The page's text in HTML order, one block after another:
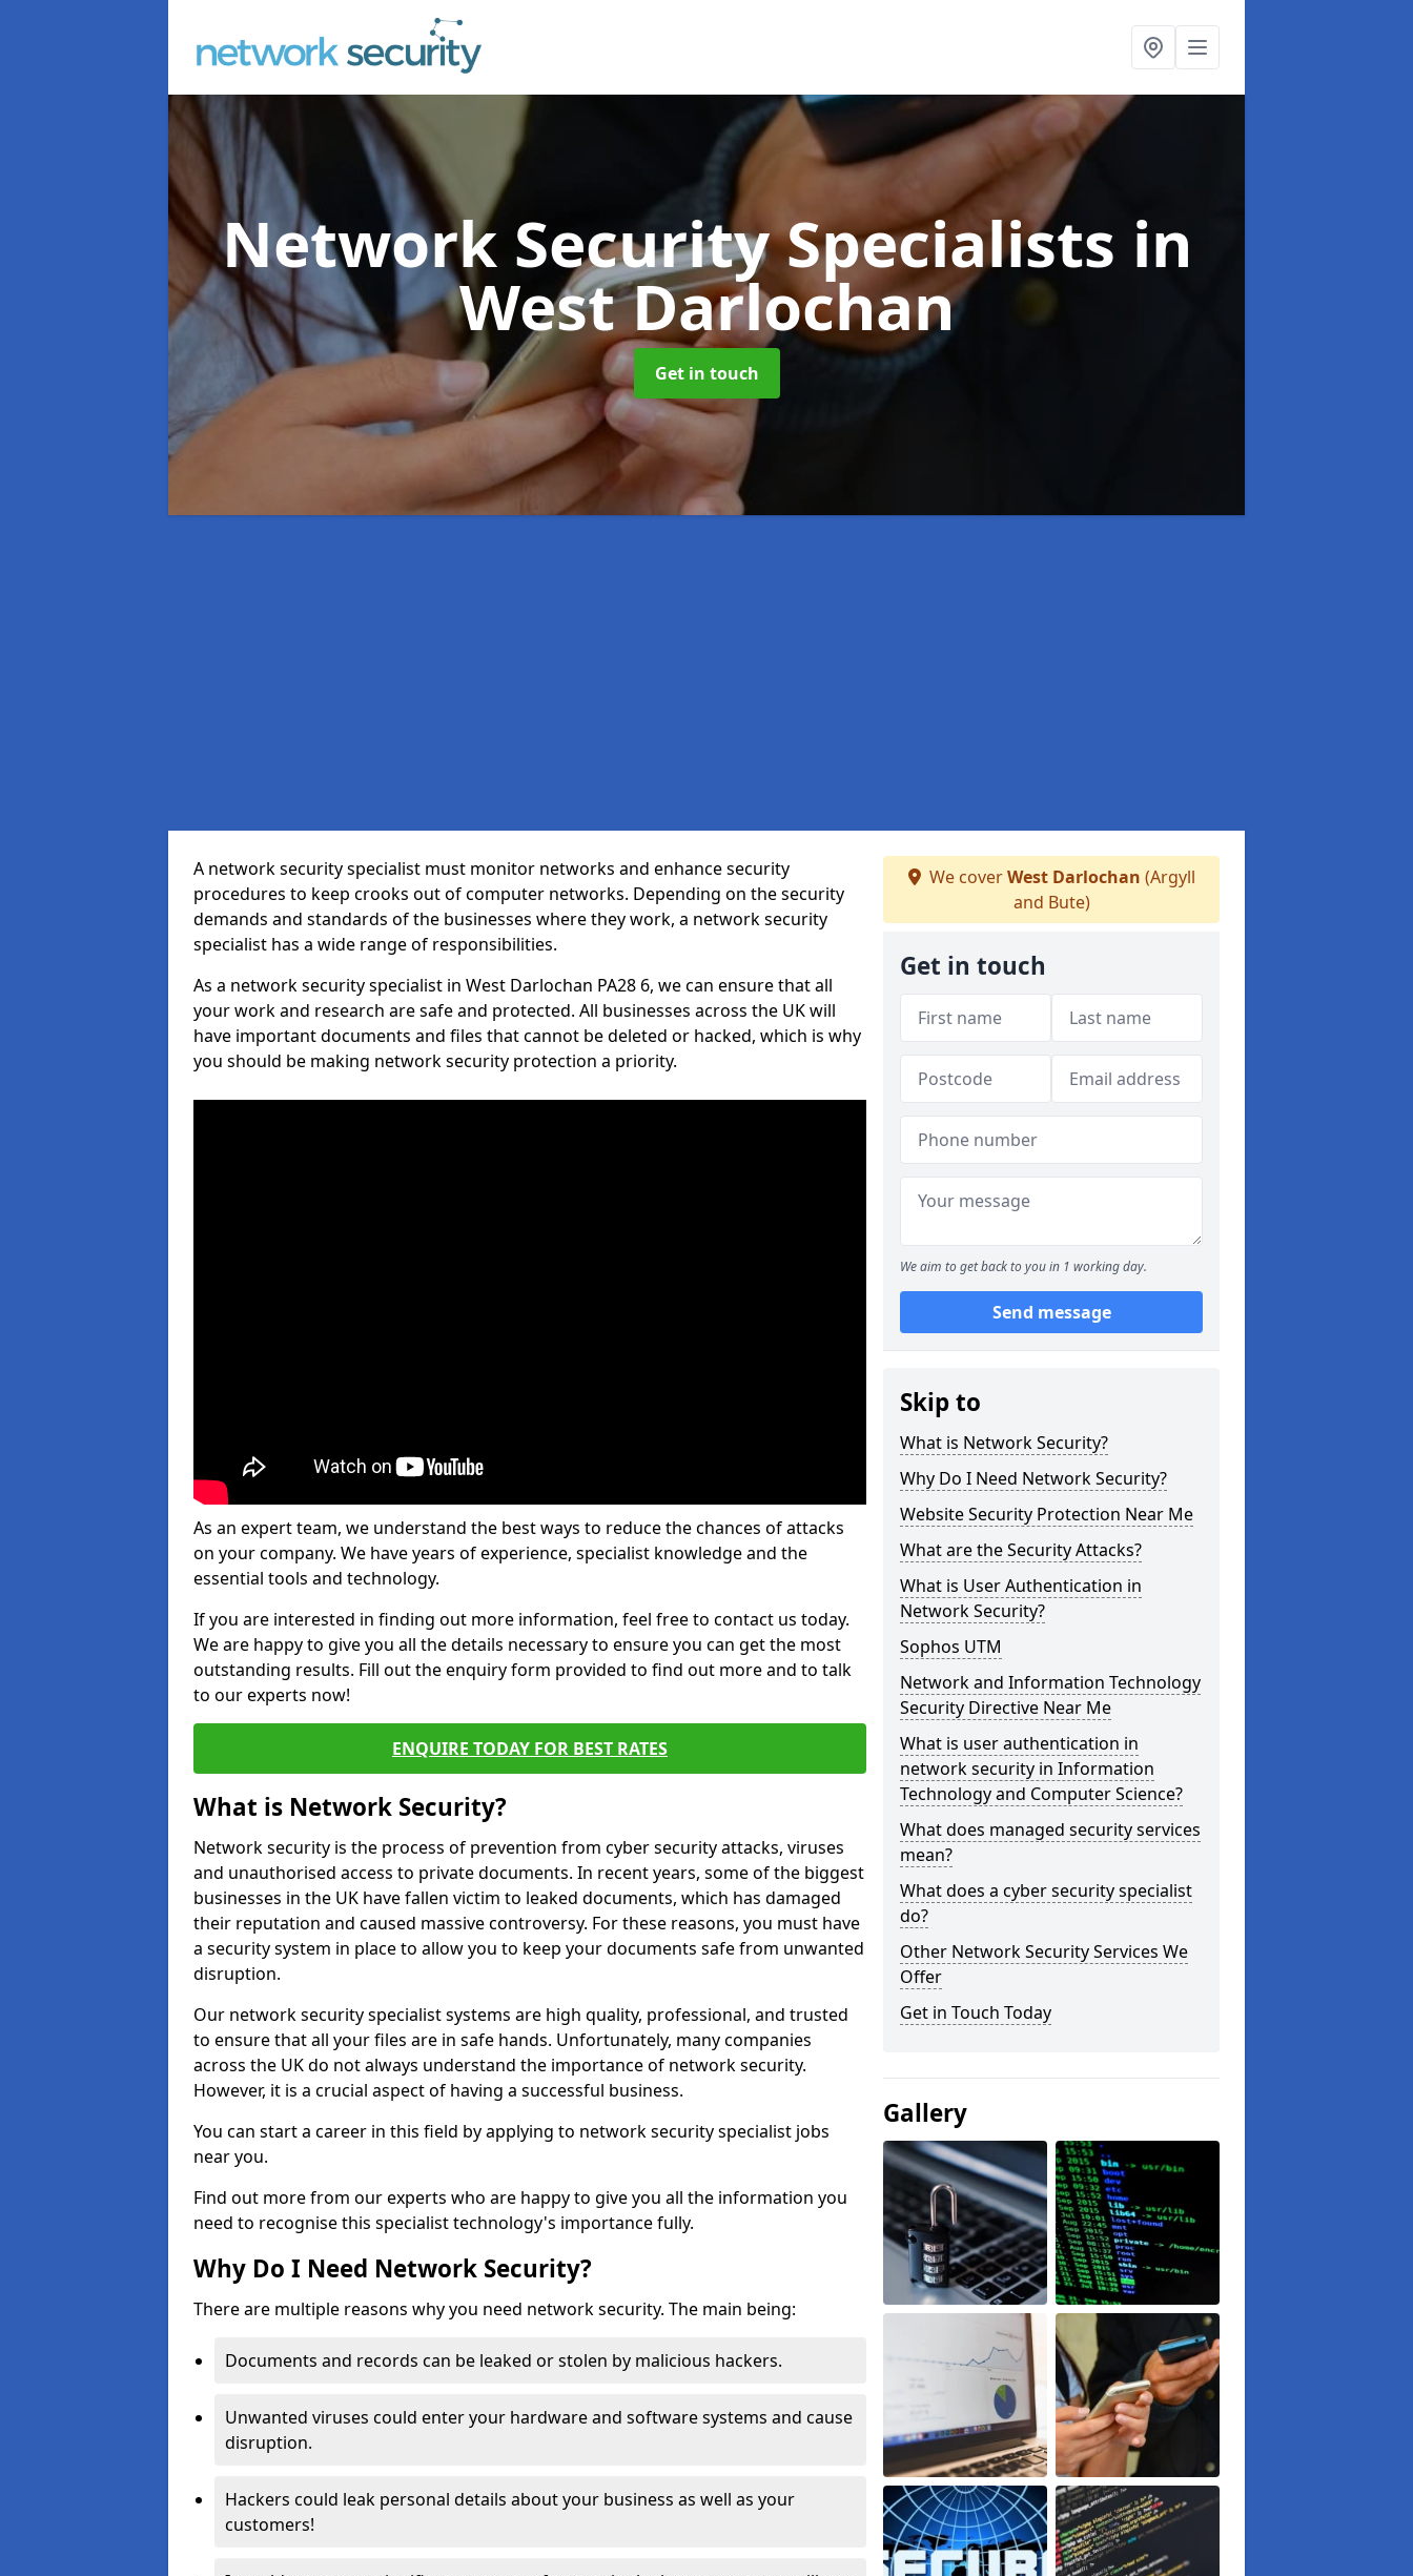
Network Security Specialists in
West Darlochan
Get in touch
A network security specialist must monitor networks and enhance security
procedures to keep crooks out of computer networks. Depending on the security
demands and standards of the businesses where they work, a network security
specialist has a wide range of responsibilities.
As a network security specialist in West Darlochan PA28 6, we can ensure that all
your work and research are safe and protected. All businesses across the UK will
have important documents and files that cannot be deleted or hacked, which is why
you should be making network security protection a priority.
As an expert team, we understand the best ways to reduce the chances of attacks
on your company. We have years of experience, specialist knowledge and the
essential tools and technology.
If you are interested in finding out more information, feel free to contact us today.
We are happy to give you all the details necessary to ensure you can get the most
outstanding results. Fill out the enquiry form provided to find out more and to talk
to our experts now!
ENQUIRE TODAY FOR BEST RATES
What is Network Security?
Network security is the process of prevention from cyber security attacks, viruses
and unauthorised access to private documents. In recent years, some of the biggest
businesses in the UK have fallen victim to leaked documents, which has damaged
their reputation and caused massive controversy. For these reasons, you must have
a security system in place to allow you to keep your documents safe from unwanted
disruption.
Our network security specialist systems are high quality, professional, and trusted
to ensure that all your files are in safe hands. Unfortunately, many companies
across the UK do not always understand the importance of network security.
However, it is a crucial aspect of having a successful business.
You can start a career in this field by applying to network security specialist jobs
near you.
Find out more from our experts who are happy to give you all the information you
need to recognise this specialist technology's importance fully.
Why Do I Need Network Security?
There are multiple reasons why you need network security. The main being:
Documents and records can be leaked or stolen by malicious hackers.
Unwanted viruses could enter your hardware and software systems and cause
disruption.
Hackers could leak personal details about your business as well as your
customers!
We coverWest Darlochan (Argyll
and Bute)
Get in touch
We aim to get back to you in 1 working day.
Send message
Skip to
What is Network Security?
Why Do I Need Network Security?
Website Security Protection Near Me
What are the Security Attacks?
What is User Authentication in
Network Security?
Sophos UTM
Network and Information Technology
Security Directive Near Me
What is user authentication in
network security in Information
Technology and Computer Science?
What does managed security services
mean?
What does a cyber security specialist
do?
Other Network Security Services We
Offer
Get in Touch Today
Gallery